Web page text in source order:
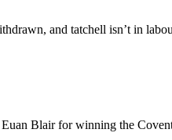
and tatchell isn’t in
Blair for winning the